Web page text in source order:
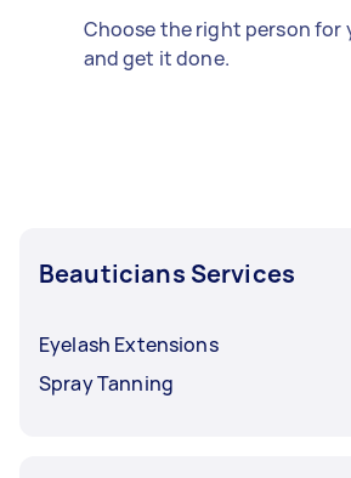
Choose the right person for
and get it done.
Beauticians Services
Eyelash Extensions
Spray Tanning